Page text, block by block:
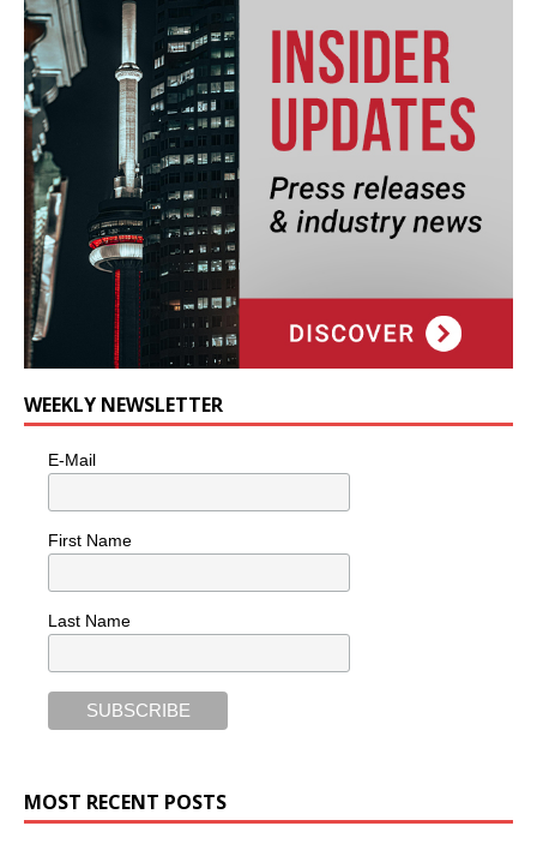
WEEKLY NEWSLETTER
E-Mail
First Name
Last Name
MOST RECENT POSTS